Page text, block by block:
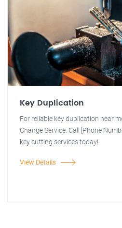
Key Duplication
For reliable key duplication near
Change Service. Call [Phone
key cutting services today!
View Details